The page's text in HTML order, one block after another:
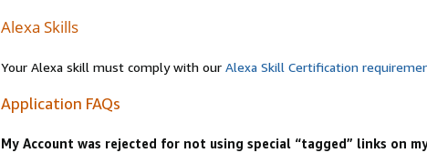
Alexa Skills
Your Alexa skill must comply with ourAlexa Skill Certification
Application FAQs
My Account was rejected for not using special “tagged” links on